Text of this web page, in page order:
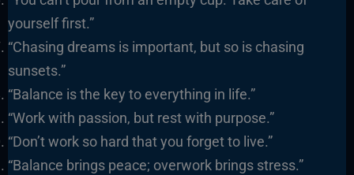
yourself first.”
“Chasing dreams is important, but so is chasing
sunsets.”
“Balance is the key to everything in life.”
“Work with passion, but rest with purpose.”
“Don’t work so hard that you forget to live.”
“Balance brings peace; overwork brings stress.”